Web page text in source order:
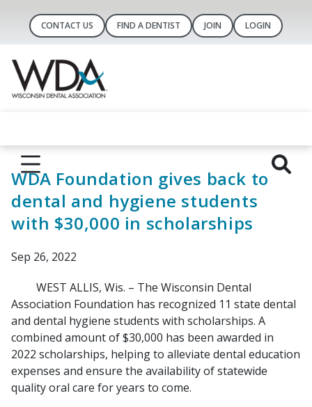
CONTACT US FIND A DENTIST JOIN LOGIN
WDA Foundation gives back to
dental and hygiene students
with $30,000 in scholarships
Sep 26, 2022
WEST ALLIS, Wis. – The Wisconsin Dental
Association Foundation has recognized 11 state dental
and dental hygiene students with scholarships. A
combined amount of $30,000 has been awarded in
2022 scholarships, helping to alleviate dental education
expenses and ensure the availability of statewide
quality oral care for years to come.